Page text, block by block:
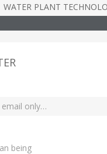
WATER PLANT
being